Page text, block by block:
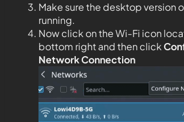
Make sure the desktop version
running.
Now click on the Wi-Fi icon
bottom right and then click
Network Connection